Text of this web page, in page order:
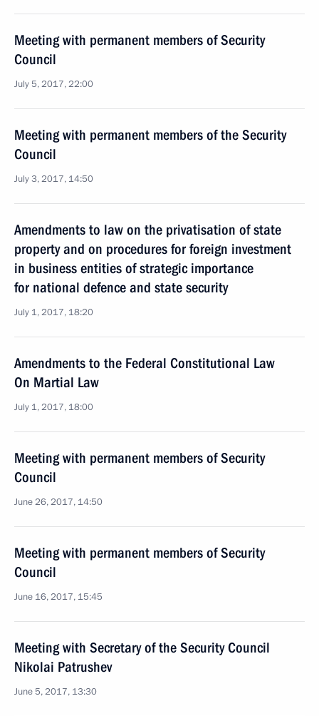
Meeting with permanent members of Security
Council
July 5, 2017, 22:00
Meeting with permanent members of the Security
Council
July 3, 2017, 14:50
Amendments to law on the privatisation of state
property and on procedures for foreign investment
in business entities of strategic importance
for national defence and state security
July 1, 2017, 18:20
Amendments to the Federal Constitutional Law
On Martial Law
July 1, 2017, 18:00
Meeting with permanent members of Security
Council
June 26, 2017, 14:50
Meeting with permanent members of Security
Council
June 16, 2017, 15:45
Meeting with Secretary of the Security Council
Nikolai Patrushev
June 5, 2017, 13:30